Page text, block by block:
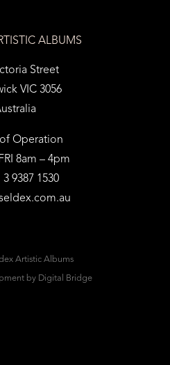
ALBUMS
Street
VIC 3056
Operation
8am – 4pm
3 9387 1530
Artistic Albums
by Digital Bridge